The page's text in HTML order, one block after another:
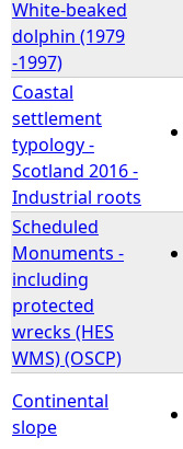
White-beaked
dolphin (1979
-1997)
Coastal
settlement
typology -
Scotland 2016 -
Industrial roots
Scheduled
Monuments -
including
protected
wrecks (HES
WMS) (OSCP)
Continental
slope